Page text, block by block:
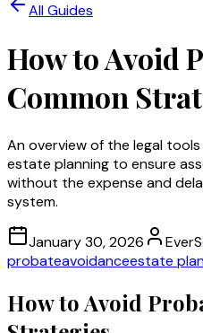
All Guides
How to Avoid
Common
An overview of the legal
estate planning to ensure
without the expense and
system.
January 30, 2026
probateavoidanceestate
How to Avoid